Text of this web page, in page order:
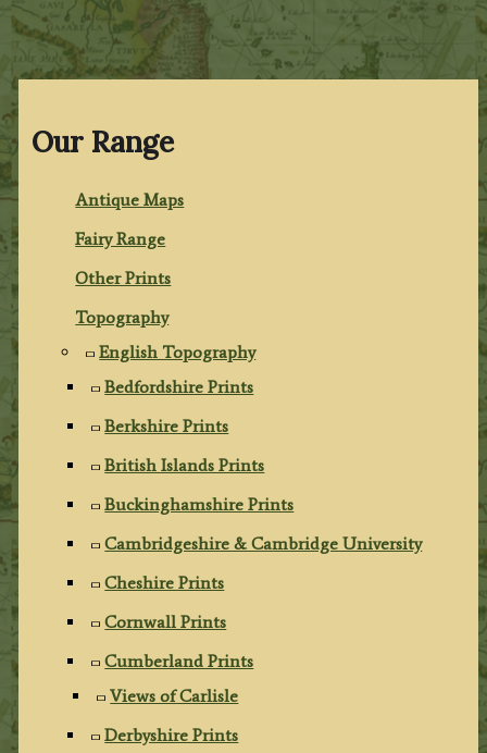
Our Range
Antique Maps
Fairy Range
Other Prints
Topography
English Topography
Bedfordshire Prints
Berkshire Prints
British Islands Prints
Buckinghamshire Prints
Cambridgeshire & Cambridge University
Cheshire Prints
Cornwall Prints
Cumberland Prints
Views of Carlisle
Derbyshire Prints